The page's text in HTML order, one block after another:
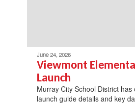
June 24, 2026
Viewmont
Launch
Murray City School District
launch guide details and key